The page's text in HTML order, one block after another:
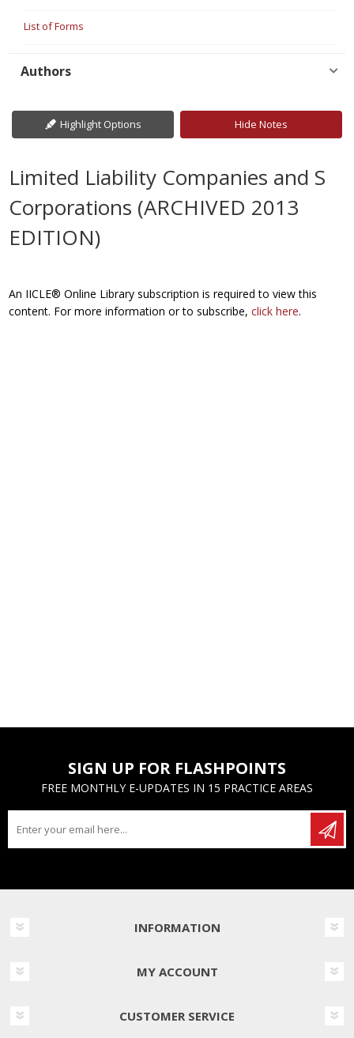
List of Forms
Authors
Highlight Options Hide Notes
Limited Liability Companies and S
Corporations (ARCHIVED 2013
EDITION)
An IICLE® Online Library subscription is required to view this
content. For more information or to subscribe,click here.
SIGN UP FOR FLASHPOINTS
FREE MONTHLY E-UPDATES IN 15 PRACTICE AREAS
INFORMATION
MY ACCOUNT
CUSTOMER SERVICE